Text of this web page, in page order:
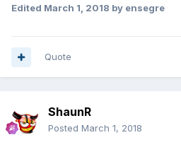
Edited March 1, 2018 by ensegre
Quote
ShaunR
Posted March 1, 2018